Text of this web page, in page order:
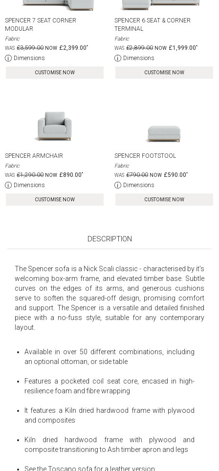
SPENCER 7 SEAT CORNER
MODULAR
Fabric
£3,599.00
£2,399.00
Dimensions
CUSTOMISE NOW
SPENCER 6 SEAT & CORNER
TERMINAL
Fabric
£2,899.00
£1,999.00
Dimensions
CUSTOMISE NOW
SPENCER ARMCHAIR
Fabric
£1,290.00
£890.00
Dimensions
CUSTOMISE NOW
SPENCER FOOTSTOOL
Fabric
£790.00
£590.00
Dimensions
CUSTOMISE NOW
DESCRIPTION
The Spencer sofa is a Nick Scali classic - characterised by it’s
welcoming box-arm frame, and elevated timber base. Subtle
curves on the edges of its arms, and generous cushions
serve to soften the squared-off design, promising comfort
and support. The Spencer is a versatile and detailed finished
piece with a no-fuss style, suitable for any contemporary
layout.
Available in over 50 different combinations, including
an optional ottoman, or side table
Features a pocketed coil seat core, encased in high-
resilience foam and fibre wrapping
It features a Kiln dried hardwood frame with plywood
and composites
Kiln dried hardwood frame with plywood and
composite transitioning to Ash timber apron and legs
See the Toscano sofa for a leather version